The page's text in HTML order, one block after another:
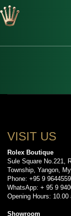
VISIT US
Rolex Boutique
Sule Square No.221,
Township, Yangon,
Phone: +95 9
WhatsApp: + 95 9
Opening Hours: 10.00
Showroom